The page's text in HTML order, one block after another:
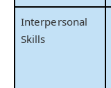
Interpersonal
Skills